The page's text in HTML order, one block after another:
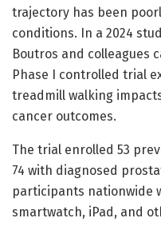
trajectory has been
conditions. In a 2024
Boutros and colleagues
Phase I controlled trial
treadmill walking
cancer outcomes.
The trial enrolled 53
74 with diagnosed
participants nationwide
smartwatch, iPad, and